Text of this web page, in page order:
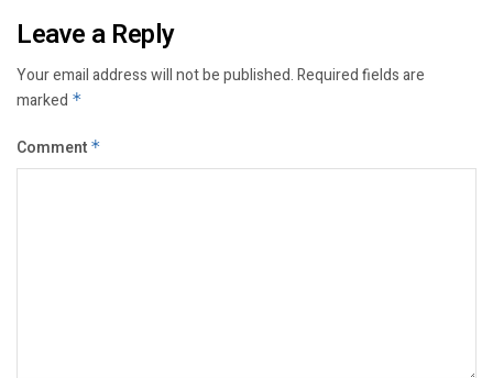
Leave a Reply
Your email address will not be published.Required fields are
marked *
Comment *